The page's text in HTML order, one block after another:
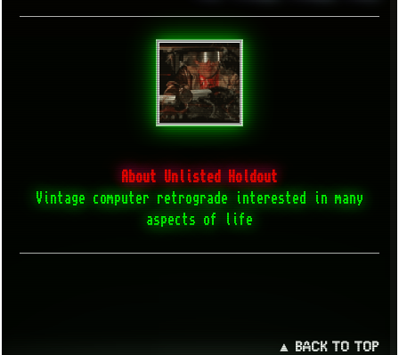
About Unlisted Holdout
Vintage computer retrograde interested in many
aspects of life
▲ BACK TO TOP